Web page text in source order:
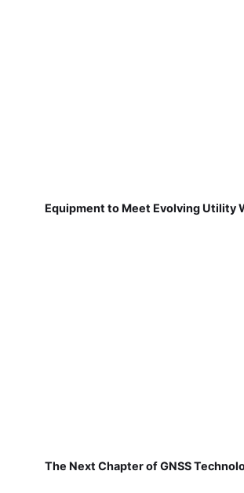
Equipment to Meet Evolving Utility
The Next Chapter of GNSS